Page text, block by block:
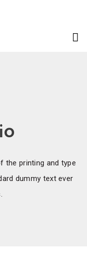
the printing and type
dummy text ever